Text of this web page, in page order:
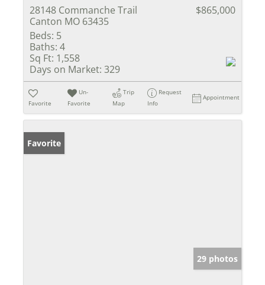
28148 Commanche Trail
Canton MO 63435
$865,000
Beds: 5
Baths: 4
Sq Ft: 1,558
Days on Market: 329
Favorite
Un-
Favorite
Trip
Map
Request
Info
Appointment
Favorite
29 photos